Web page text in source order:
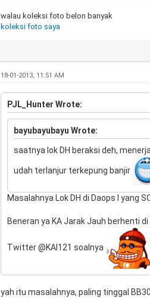
walau koleksi foto belon banyak
koleksi foto saya
18-01-2013, 11:51 AM
PJL_Hunter Wrote:
bayubayubayu Wrote:
saatnya lok DH beraksi deh,
udah terlanjur terkepung banjir
Masalahnya Lok DH di Daops I yang
Beneran ya KA Jarak Jauh berhenti
Twitter @KAI121 soalnya
yah itu masalahnya, paling tinggal